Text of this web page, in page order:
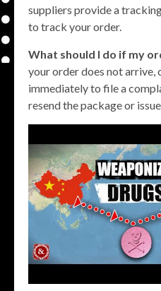
suppliers provide a
to track your order.
What should I do if my
your order does not arrive,
immediately to file a
resend the package or